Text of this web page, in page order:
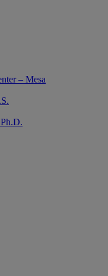
– Mesa